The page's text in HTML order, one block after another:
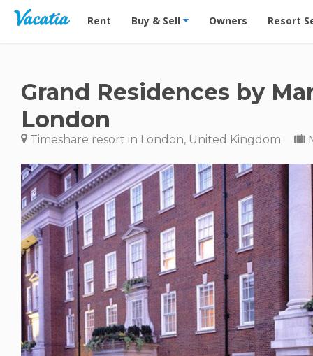
Vacation Rentals - Condos & Suites for Rent at
Rent Buy & Sell Owners Resort
Grand Residences by
London
Timeshare resort in London, United Kingdom